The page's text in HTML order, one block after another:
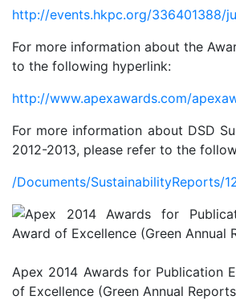
http://events.hkpc.org/336401388/
For more information about the
to the following hyperlink:
http://www.apexawards.com/
For more information about DSD
2012-2013, please refer to the
/Documents/SustainabilityReports/
Apex 2014 Awards for Publication
of Excellence (Green Annual